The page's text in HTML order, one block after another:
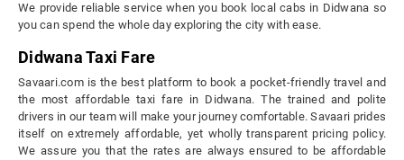
We provide reliable service when you book local cabs in Didwana so
you can spend the whole day exploring the city with ease.
Didwana Taxi Fare
Savaari.com is the best platform to book a pocket-friendly travel and
the most affordable taxi fare in Didwana. The trained and polite
drivers in our team will make your journey comfortable. Savaari prides
itself on extremely affordable, yet wholly transparent pricing policy.
We assure you that the rates are always ensured to be affordable